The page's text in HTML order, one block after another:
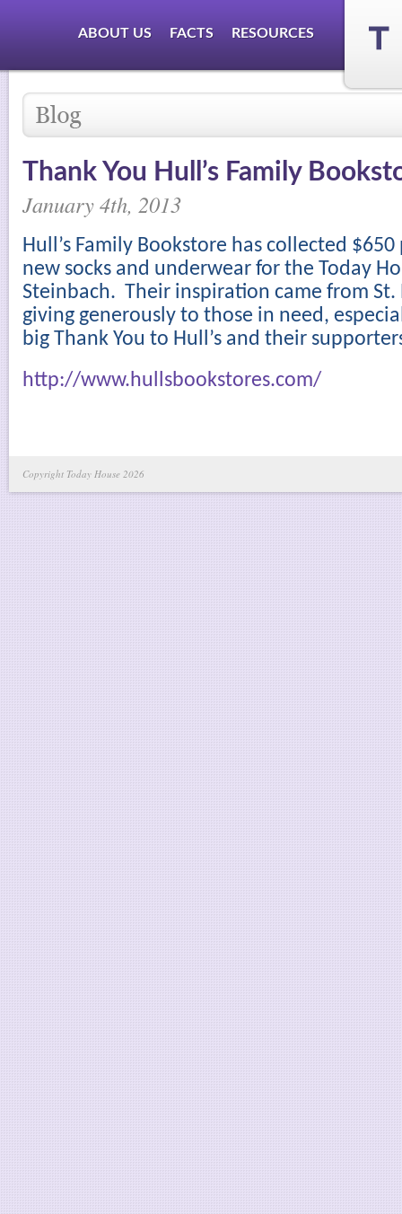
ABOUT US FACTS RESOURCES
Thank You Hull’s Family
January 4th, 2013
Hull’s Family Bookstore has collected
new socks and underwear for the Today
Steinbach. Their inspiration came from St.
giving generously to those in need,
big Thank You to Hull’s and their
http://www.hullsbookstores.com/
Copyright Today House 2026